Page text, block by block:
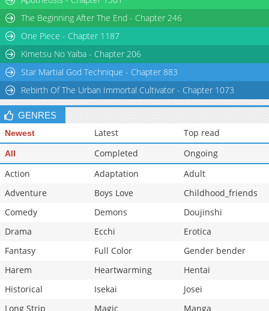
The Beginning After The End - Chapter 246
One Piece - Chapter 1187
Kimetsu No Yaiba - Chapter 206
Star Martial God Technique - Chapter 883
Rebirth Of The Urban Immortal Cultivator - Chapter 1073
GENRES
Newest Latest Top read
All Completed
Ongoing
Action
Adaptation
Adult
Adventure
Boys Love
Childhood_friends
Comedy
Demons
Doujinshi
Drama
Ecchi
Erotica
Fantasy
Full Color
Gender bender
Harem
Heartwarming
Hentai
Historical
Isekai
Josei
Long Strip
Magic
Manga